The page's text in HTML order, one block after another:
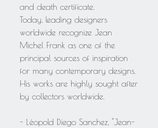
and death certificate.
Today, leading designers
worldwide recognize Jean
Michel Frank as one of the
principal sources of inspiration
for many contemporary designs.
His works are highly sought after
by collectors worldwide.
- Léopold Diego Sanchez, "Jean-